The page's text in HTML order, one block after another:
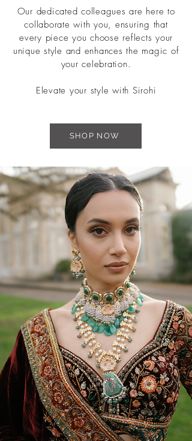
Our dedicated colleagues are here to
collaborate with you, ensuring that
every piece you choose reflects your
unique style and enhances the magic of
your celebration.
Elevate your style with Sirohi
SHOP NOW